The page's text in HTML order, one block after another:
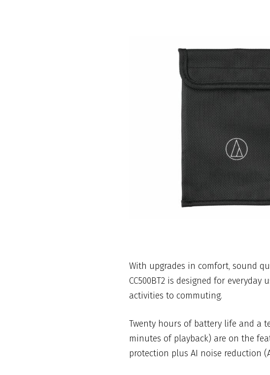
With upgrades in comfort, sound
CC500BT2 is designed for
activities to commuting.
Twenty hours of battery life and a
minutes of playback) are on the
protection plus AI noise reduction